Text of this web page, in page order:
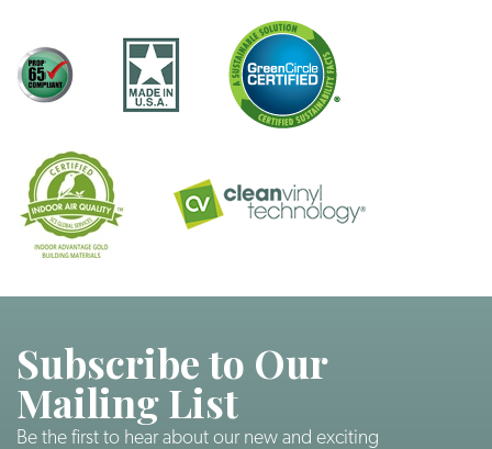
Subscribe to Our
Mailing List
Be the first to hear about our new and exciting